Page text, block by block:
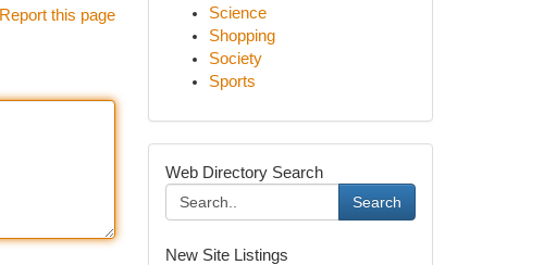
Report this page
Science
Shopping
Society
Sports
Web Directory Search
Search
New Site Listings